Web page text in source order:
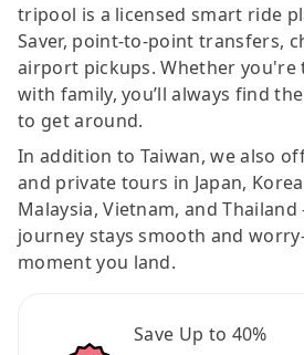
tripool is a licensed smart ride
Saver, point-to-point transfers,
airport pickups. Whether you're
with family, you’ll always find
to get around.
In addition to Taiwan, we also
and private tours in Japan,
Malaysia, Vietnam, and
journey stays smooth and
moment you land.
Save Up to 40%